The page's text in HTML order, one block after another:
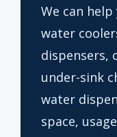
We can
water
dispensers,
under-sink
water
space,